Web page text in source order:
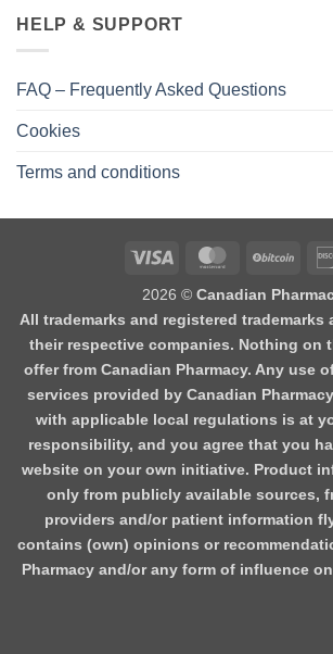
HELP & SUPPORT
FAQ – Frequently Asked Questions
Cookies
Terms and conditions
2026 © Canadian
All trademarks and registered trademarks
their respective companies. Nothing on
offer from Canadian Pharmacy. Any use
services provided by Canadian
with applicable local regulations is at
responsibility, and you agree that you
website on your own initiative. Product
only from publicly available sources,
providers and/or patient information
contains (own) opinions or
Pharmacy and/or any form of influence